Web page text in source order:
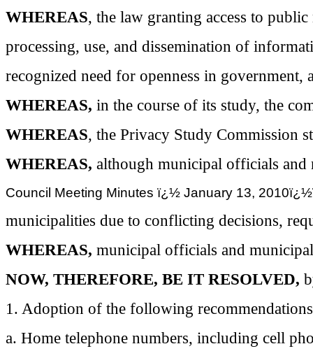
WHEREAS, the law granting access to
processing, use, and dissemination of
recognized need for openness in
WHEREAS, in the course of its study, the
WHEREAS, the Privacy Study Commission
WHEREAS, although municipal officials and
Council Meeting Minutes ï¿½ January
municipalities due to conflicting decisions,
WHEREAS, municipal officials and
NOW, THEREFORE, BE IT RESOLVED,
1. Adoption of the following
a. Home telephone numbers, including cell